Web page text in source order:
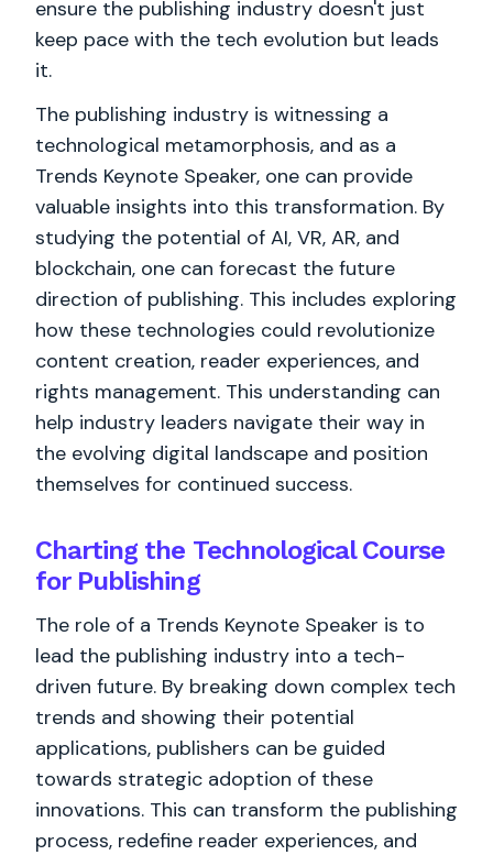
ensure the publishing industry doesn't just
keep pace with the tech evolution but leads
it.
The publishing industry is witnessing a
technological metamorphosis, and as a
Trends Keynote Speaker, one can provide
valuable insights into this transformation. By
studying the potential of AI, VR, AR, and
blockchain, one can forecast the future
direction of publishing. This includes exploring
how these technologies could revolutionize
content creation, reader experiences, and
rights management. This understanding can
help industry leaders navigate their way in
the evolving digital landscape and position
themselves for continued success.
Charting the Technological Course
for Publishing
The role of a Trends Keynote Speaker is to
lead the publishing industry into a tech-
driven future. By breaking down complex tech
trends and showing their potential
applications, publishers can be guided
towards strategic adoption of these
innovations. This can transform the publishing
process, redefine reader experiences, and